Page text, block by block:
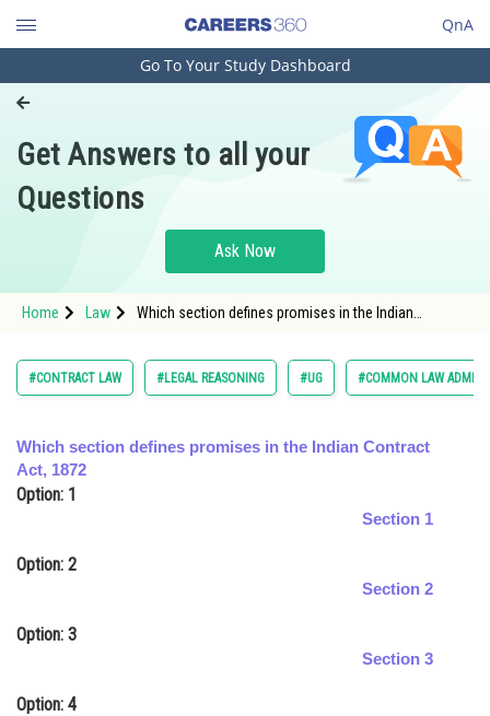
QnA
Engineering and Architecture
Pharmacy
Hospitality and Tourism
Study Abroad
Arts, Commerce & Sciences
Learn
Medicine and Allied Sciences
Animation and Design
Journalism
Go To Your Study Dashboard
Get Answers to all your
Questions
Ask Now
Home Law
Which section defines promises in the Indian
#CONTRACT LAW #LEGAL REASONING #UG #COMMON LAW
Which section defines promises in the Indian Contract
Act, 1872
Option: 1
Section 1
Option: 2
Section 2
Option: 3
Section 3
Option: 4